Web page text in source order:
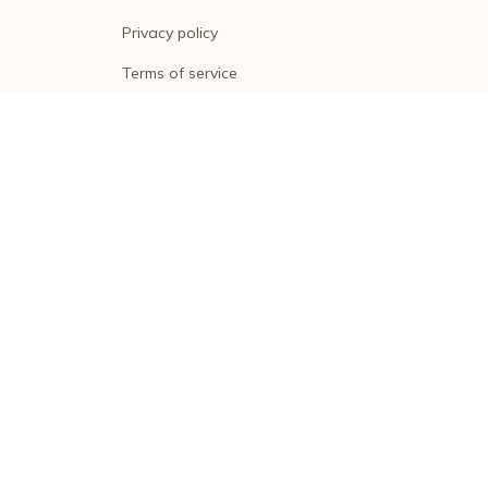
Privacy policy
Terms of service